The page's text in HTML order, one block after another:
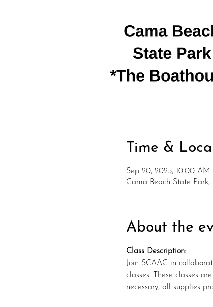
Time &
Sep 20, 2025, 10:00 AM
Cama Beach State
About the
Class Description:
Join SCAAC in
classes! These classes
necessary, all supplies